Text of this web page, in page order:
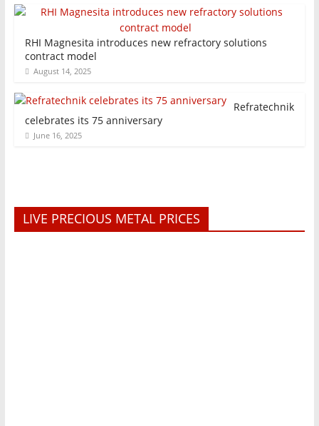
RHI Magnesita introduces new refractory solutions
contract model
August 14, 2025
Refratechnik
celebrates its 75 anniversary
June 16, 2025
LIVE PRECIOUS METAL PRICES